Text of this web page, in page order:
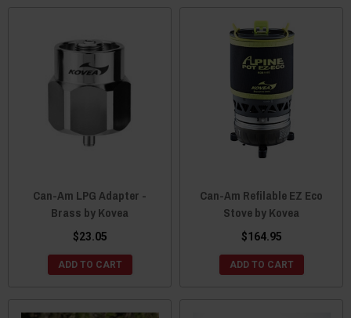
Can-Am LPG Adapter -
Brass by Kovea
$23.05
ADD TO CART
Can-Am Refilable EZ Eco
Stove by Kovea
$164.95
ADD TO CART